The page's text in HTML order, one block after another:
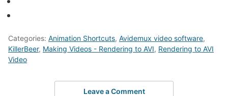
Categories: Animation Shortcuts, Avidemux video software,
KillerBeer, Making Videos - Rendering to AVI, Rendering to AVI
Video
Leave a Comment